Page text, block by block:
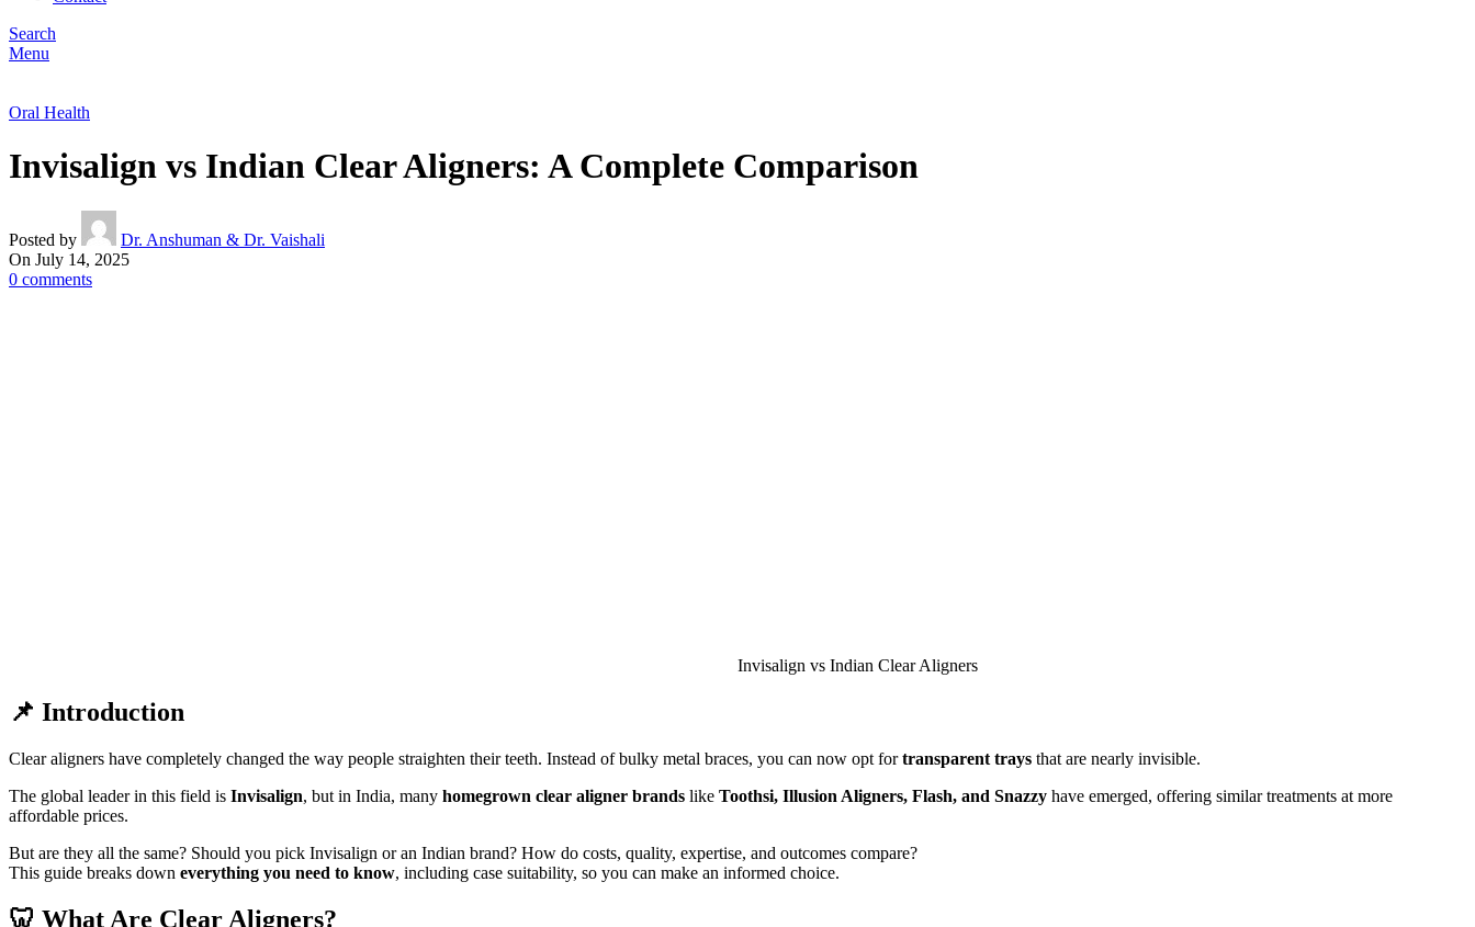
Search
Menu
Oral Health
Invisalign vs Indian Clear Aligners: A Complete Comparison
Posted by
Dr. Anshuman & Dr. Vaishali
On July 14, 2025
0 comments
Invisalign vs Indian Clear Aligners
📌 Introduction
Clear aligners have completely changed the way people straighten their teeth. Instead of bulky metal braces, you can now opt fortransparent trays that are nearly invisible.
The global leader in this field is Invisalign, but in India, many homegrown clear aligner brands like Toothsi, Illusion Aligners, Flash, and Snazzy have emerged, offering similar treatments at more
affordable prices.
But are they all the same? Should you pick Invisalign or an Indian brand? How do costs, quality, expertise, and outcomes compare?
This guide breaks down everything you need to know, including case suitability, so you can make an informed choice.
🦷 What Are Clear Aligners?